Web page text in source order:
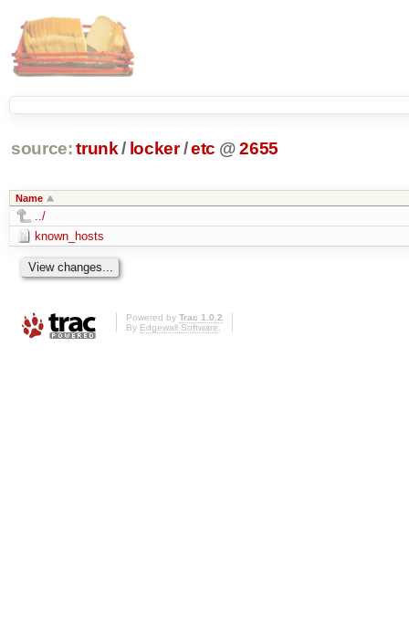
source: trunk / locker /etc @ 2655
Name
../
known_hosts
Powered by Trac 1.0.2
By Edgewall Software.